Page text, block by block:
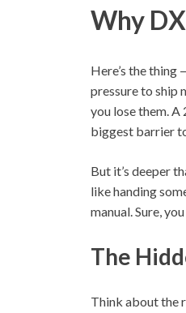
Why
Here’s the thing
pressure to ship
you lose them.
biggest barrier
But it’s deeper
like handing
manual. Sure, you
The
Think about the